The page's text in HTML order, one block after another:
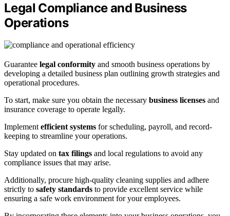
Legal Compliance and Business
Operations
Guarantee legal conformity and smooth business operations by
developing a detailed business plan outlining growth strategies and
operational procedures.
To start, make sure you obtain the necessary business licenses and
insurance coverage to operate legally.
Implement efficient systems for scheduling, payroll, and record-
keeping to streamline your operations.
Stay updated on tax filings and local regulations to avoid any
compliance issues that may arise.
Additionally, procure high-quality cleaning supplies and adhere
strictly to safety standards to provide excellent service while
ensuring a safe work environment for your employees.